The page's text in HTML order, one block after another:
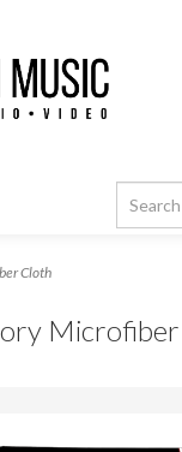
Cloth